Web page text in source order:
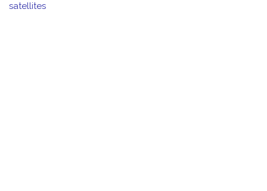
satellites